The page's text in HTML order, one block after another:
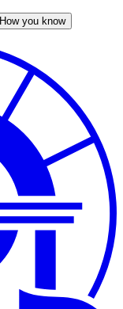
How you know